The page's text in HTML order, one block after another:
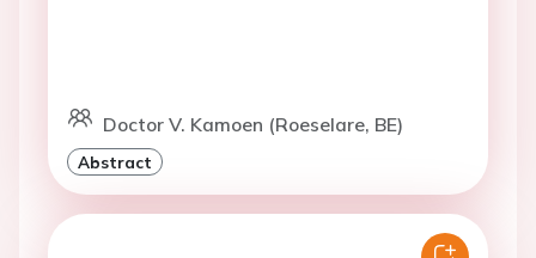
Doctor V. Kamoen (Roeselare, BE)
Abstract